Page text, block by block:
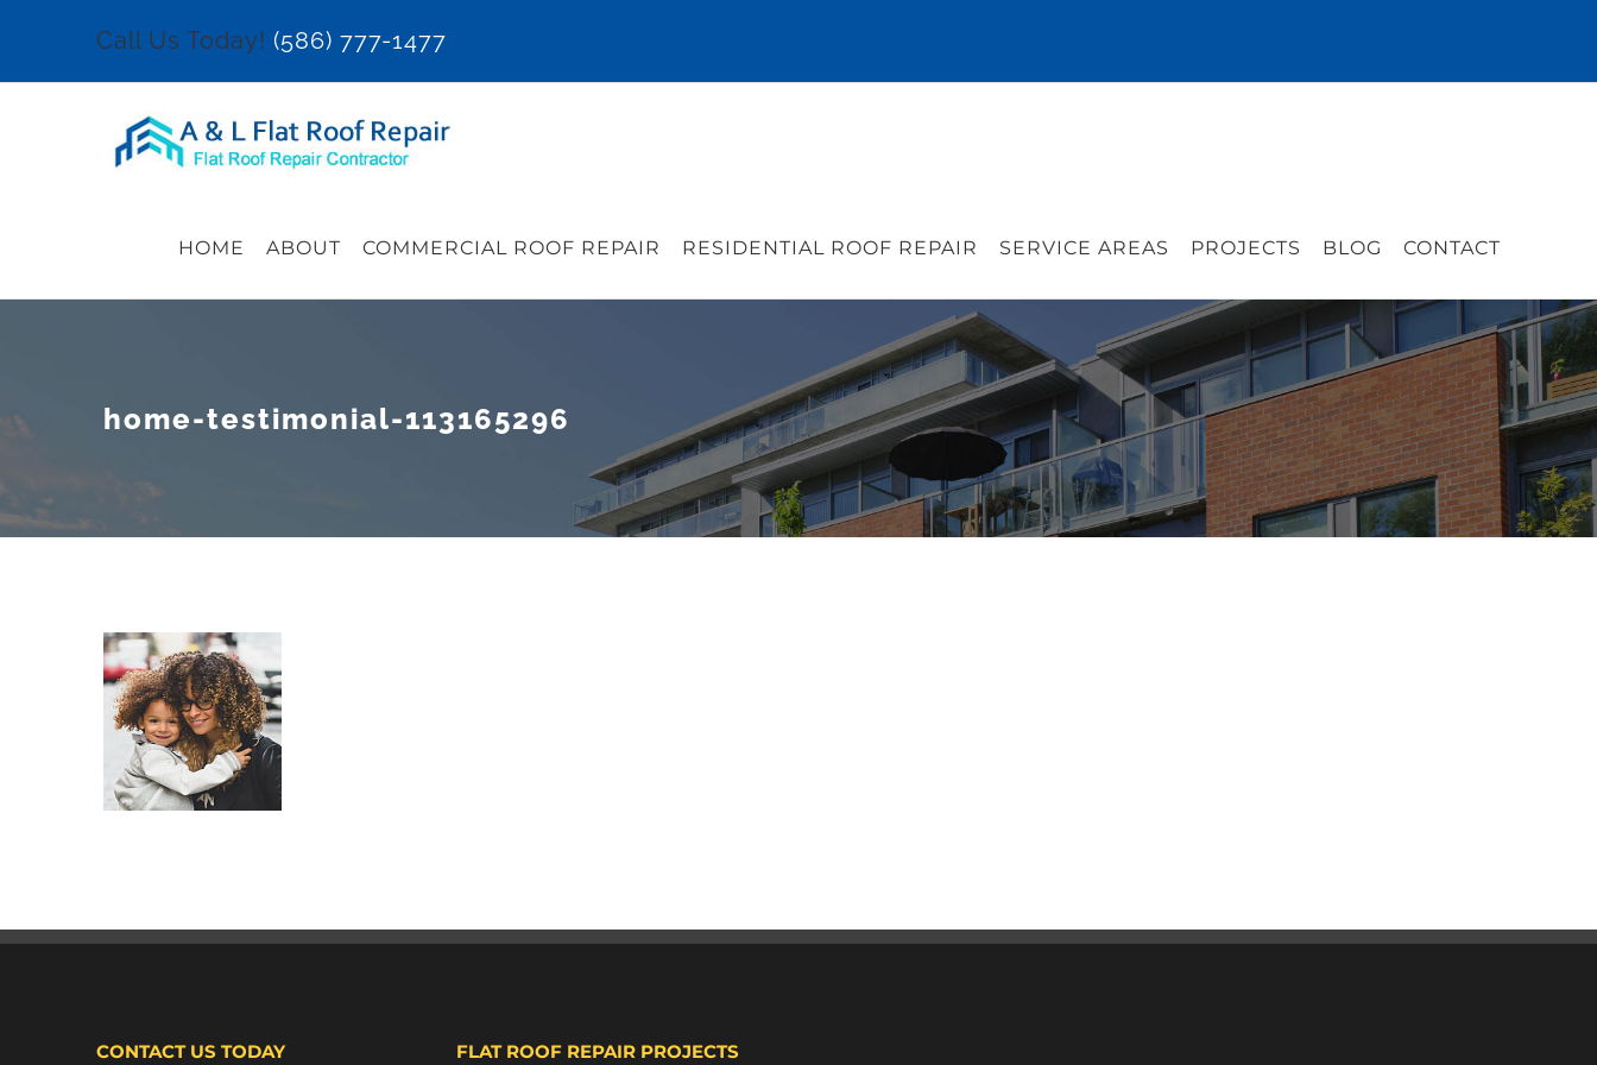
Call Us Today! (586) 777-1477
HOME ABOUT COMMERCIAL ROOF REPAIR RESIDENTIAL ROOF REPAIR SERVICE AREAS PROJECTS BLOG CONTACT
home-testimonial-113165296
CONTACT US TODAY FLAT ROOF REPAIR PROJECTS